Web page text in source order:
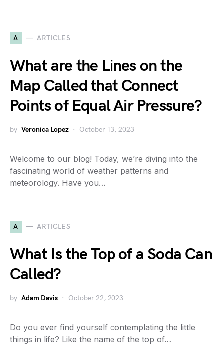
A ARTICLES
What are the Lines on the
Map Called that Connect
Points of Equal Air Pressure?
by Veronica Lopez October 13, 2023
Welcome to our blog! Today, we’re diving into the
fascinating world of weather patterns and
meteorology. Have you…
A ARTICLES
What Is the Top of a Soda Can
Called?
by Adam Davis October 22, 2023
Do you ever find yourself contemplating the little
things in life? Like the name of the top of…